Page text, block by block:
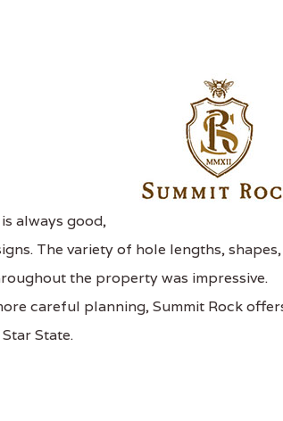
always good,
The variety of hole lengths, shapes,
the property was impressive.
careful planning, Summit Rock
State.